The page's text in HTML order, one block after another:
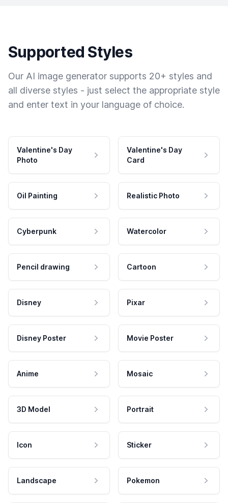
Supported Styles
Our AI image generator supports 20+ styles and
all diverse styles - just select the appropriate style
and enter text in your language of choice.
Valentine's Day
Photo
Valentine's Day
Card
Oil Painting Realistic Photo
Cyberpunk Watercolor
Pencil drawing Cartoon
Disney Pixar
Disney Poster Movie Poster
Anime Mosaic
3D Model Portrait
Icon Sticker
Landscape Pokemon